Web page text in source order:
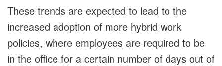
These trends are expected to lead to the
increased adoption of more hybrid work
policies, where employees are required to be
in the office for a certain number of days out of